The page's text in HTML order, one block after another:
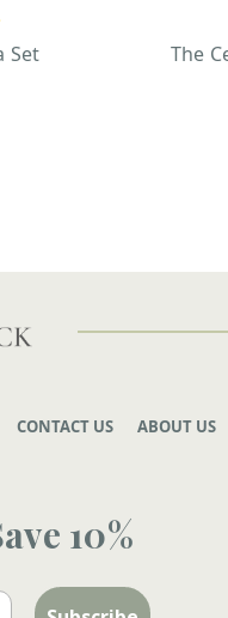
Set The
CONTACT US ABOUT US
10%